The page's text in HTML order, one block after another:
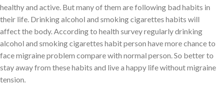
healthy and active. But many of them are following bad habits in
their life. Drinking alcohol and smoking cigarettes habits will
affect the body. According to health survey regularly drinking
alcohol and smoking cigarettes habit person have more chance to
face migraine problem compare with normal person. So better to
stay away from these habits and live a happy life without migraine
tension.